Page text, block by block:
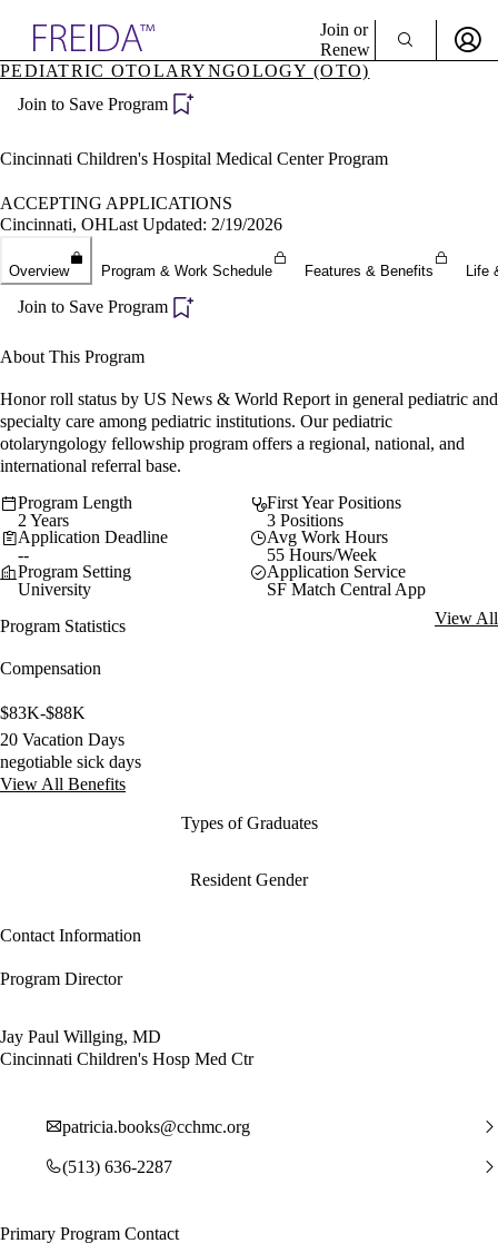
Specialties
Directory
Join or
Renew
Become a Member
PEDIATRIC OTOLARYNGOLOGY (OTO)
Join to Save Program
Cincinnati Children's Hospital Medical Center Program
ACCEPTING APPLICATIONS
Cincinnati, OHLast Updated: 2/19/2026
Overview Program & Work Schedule Features & Benefits Life
Join to Save Program
About This Program
Honor roll status by US News & World Report in general pediatric and
specialty care among pediatric institutions. Our pediatric
otolaryngology fellowship program offers a regional, national, and
international referral base.
Program Length
2 Years
First Year Positions
3 Positions
Application Deadline
--
Avg Work Hours
55 Hours/Week
Program Setting
University
Application Service
SF Match Central App
Program Statistics
View All
Compensation
$83K-$88K
20 Vacation Days
negotiable sick days
View All Benefits
Types of Graduates
Resident Gender
Contact Information
Program Director
Jay Paul Willging, MD
Cincinnati Children's Hosp Med Ctr
patricia.books@cchmc.org
(513) 636-2287
Primary Program Contact